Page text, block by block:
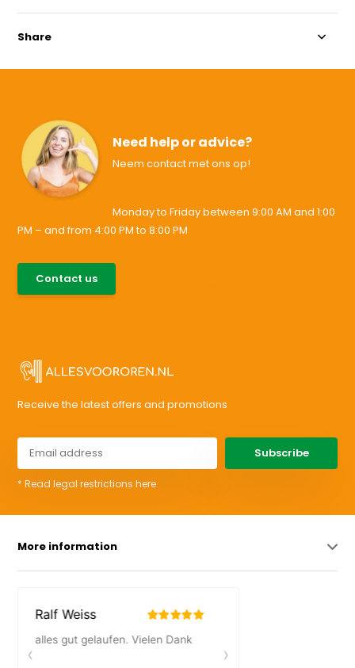
Share
Need help or advice?
Neem contact met ons op!
Monday to Friday between 9:00 AM and 1:00
PM – and from 4:00 PM to 8:00 PM
Contact us
Receive the latest offers and promotions
Subscribe
* Read legal restrictions here
More information